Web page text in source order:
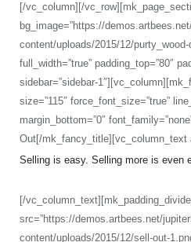
[/vc_column][/
bg_image=”https://
content/uploads/2015/12/purty_wood-
full_width=”true” padding_top=”80″
sidebar=”sidebar-
size=”115″ force_font_size=”true”
margin_bottom=”0″
Out[/mk_fancy_title][vc_column_text
Selling is easy. Selling more is even
[/
src=”https://demos.artbees.net/
content/uploads/2015/12/sell-out-